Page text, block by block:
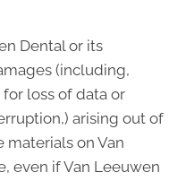
Dental or its
(including,
loss of data or
arising out of
materials on Van
even if Van Leeuwen